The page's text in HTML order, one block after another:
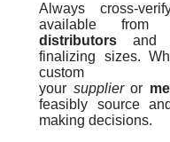
Always cross-
available from
distributors and
finalizing sizes.
custom
your supplieror
feasibly source
making decisions.